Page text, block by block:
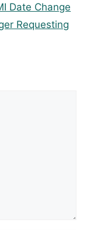
Date Change
Requesting